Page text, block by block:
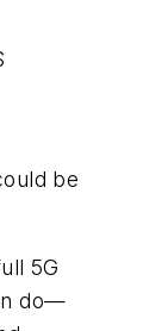
be
5G
do—